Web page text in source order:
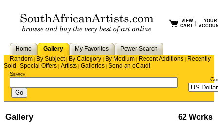
VIEW
CART
YOUR
Home Gallery My Favorites
Power Search
Random | By Subject| By Category | By Medium | Recent Additions | Recently
Sold | Special Offers | Artists | Galleries | Send an eCard!
Search
Gallery 62 Works